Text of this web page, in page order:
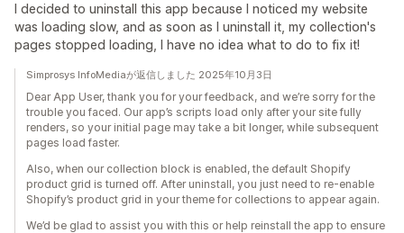
I decided to uninstall this app because I noticed my website
was loading slow, and as soon as I uninstall it, my collection's
pages stopped loading, I have no idea what to do to fix it!
Simprosys InfoMediaが返信しました 2025年10月3日
Dear App User, thank you for your feedback, and we’re sorry for the
trouble you faced. Our app’s scripts load only after your site fully
renders, so your initial page may take a bit longer, while subsequent
pages load faster.
Also, when our collection block is enabled, the default Shopify
product grid is turned off. After uninstall, you just need to re-enable
Shopify’s product grid in your theme for collections to appear again.
We’d be glad to assist you with this or help reinstall the app to ensure